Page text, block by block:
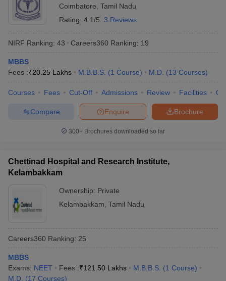
Coimbatore Tamil Nadu
Rating: 4.1/5 3 Reviews
NIRF Ranking: 43 Careers360 Ranking: 19
MBBS
Fees :₹20.25 Lakhs M.B.B.S. (1 Course) M.D. (13 Courses)
Courses Fees Cut-Off Admissions Review Facilities
Brochure
Enquire
Compare
300+ Brochures downloaded so far
Chettinad Hospital and Research Institute,
Kelambakkam
Ownership: Private
Kelambakkam Tamil Nadu
Careers360 Ranking: 25
MBBS
Exams: NEET Fees :₹121.50 Lakhs M.B.B.S. (1 Course)
M.D. (17 Courses)